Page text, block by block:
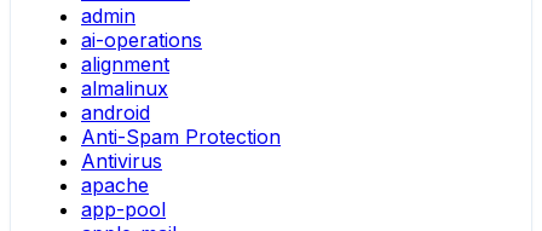
admin
ai-operations
alignment
almalinux
android
Anti-Spam Protection
Antivirus
apache
app-pool